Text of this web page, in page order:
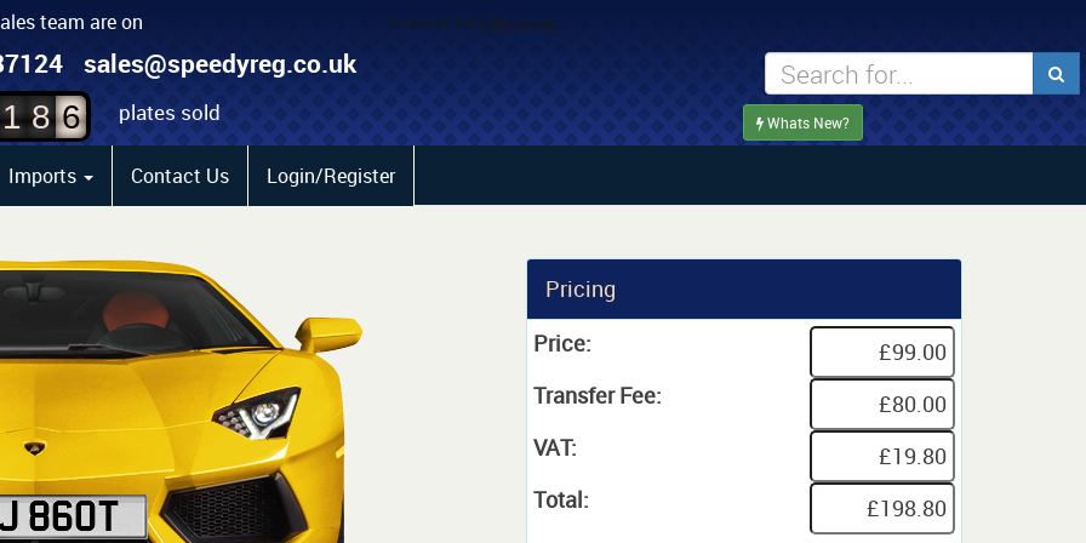
team are on
sales@speedyreg.co.uk
1 8
4
5
6
plates sold Whats New?
Imports Contact Us Login/Register
Pricing
Price:
Transfer Fee:
VAT:
Total: